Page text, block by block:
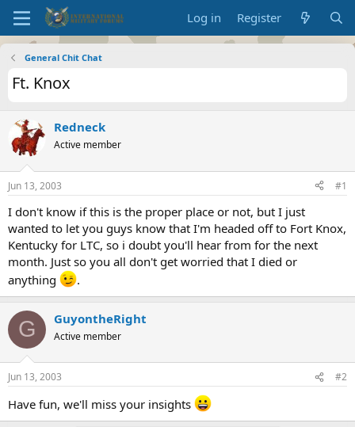
Log in Register
General Chit Chat
Ft. Knox
Redneck
Active member
Jun 13, 2003 #1
I don't know if this is the proper place or not, but I just
wanted to let you guys know that I'm headed off to Fort Knox,
Kentucky for LTC, so i doubt you'll hear from for the next
month. Just so you all don't get worried that I died or
anything
.
G GuyontheRight
Active member
Jun 13, 2003 #2
Have fun, we'll miss your insights